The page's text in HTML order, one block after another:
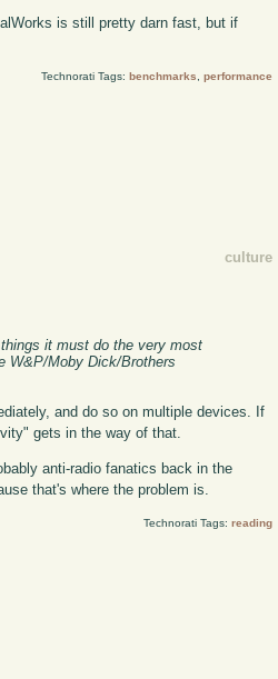
is still pretty darn fast, but if
Technorati Tags: benchmarks, performance
culture
it must do the very most
W&P/Moby Dick/Brothers
and do so on multiple devices. If
gets in the way of that.
anti-radio fanatics back in the
that's where the problem is.
Technorati Tags: reading